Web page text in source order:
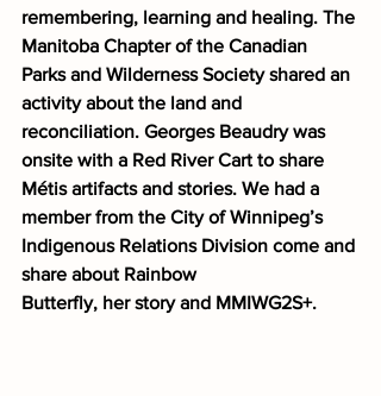
remembering, learning and healing. The
Manitoba Chapter of the Canadian
Parks and Wilderness Society shared an
activity about the land and
reconciliation. Georges Beaudry was
onsite with a Red River Cart to share
Métis artifacts and stories. We had a
member from the City of Winnipeg’s
Indigenous Relations Division come and
share about Rainbow
Butterfly, her story and MMIWG2S+.